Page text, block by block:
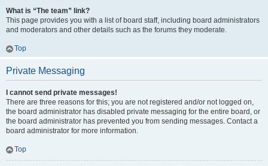
What is “The team” link?
This page provides you with a list of board staff, including board administrators
and moderators and other details such as the forums they moderate.
Top
Private Messaging
I cannot send private messages!
There are three reasons for this; you are not registered and/or not logged on,
the board administrator has disabled private messaging for the entire board, or
the board administrator has prevented you from sending messages. Contact a
board administrator for more information.
Top